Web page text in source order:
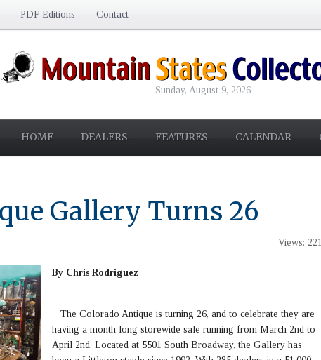
PDF Editions Contact
Sunday, August 9, 2026
HOME DEALERS FEATURES CALENDAR
Gallery Turns 26
Views: 221
By Chris Rodriguez
The Colorado Antique is turning 26, and to celebrate they are
having a month long storewide sale running from March 2nd to
April 2nd. Located at 5501 South Broadway, the Gallery has